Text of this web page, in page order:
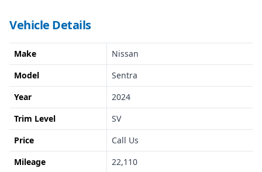
Vehicle Details
Make
Nissan
Model
Sentra
Year
2024
Trim Level
SV
Price
Call Us
Mileage
22,110